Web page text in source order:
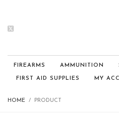
FIREARMS AMMUNITION
FIRST AID SUPPLIES MY
HOME PRODUCT